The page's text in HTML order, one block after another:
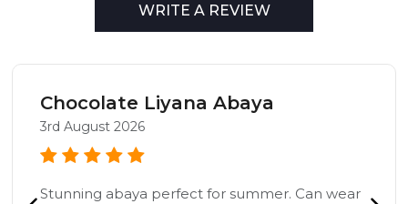
WRITE A REVIEW
Chocolate Liyana Abaya
3rd August 2026
Stunning abaya perfect for summer. Can wear